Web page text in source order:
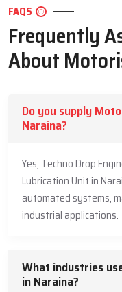
FAQS
Frequently
About
Do you supply
Naraina?
Yes, Techno Drop
Lubrication Unit in
automated systems,
industrial applications.
What industries
in Naraina?